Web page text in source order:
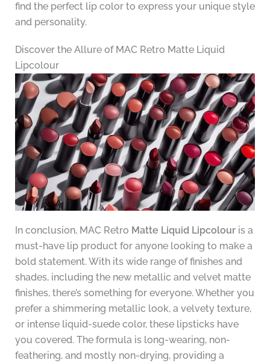
find the perfect lip color to express your unique style
and personality.
Discover the Allure of MAC Retro Matte Liquid
Lipcolour
In conclusion, MAC Retro Matte Liquid Lipcolouris a
must-have lip product for anyone looking to make a
bold statement. With its wide range of finishes and
shades, including the new metallic and velvet matte
finishes, there’s something for everyone. Whether you
prefer a shimmering metallic look, a velvety texture,
or intense liquid-suede color, these lipsticks have
you covered. The formula is long-wearing, non-
feathering, and mostly non-drying, providing a